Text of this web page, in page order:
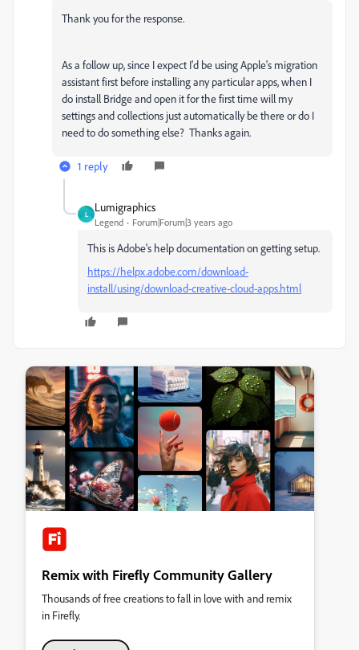
Thank you for the response.
As a follow up, since I expect I'd be using Apple's migration
assistant first before installing any particular apps, when I
do install Bridge and open it for the first time will my
settings and collections just automatically be there or do I
need to do something else? Thanks again.
1 reply
L
Lumigraphics
Legend Forum|Forum|3 years ago
This is Adobe's help documentation on getting setup.
https://helpx.adobe.com/download-
install/using/download-creative-cloud-apps.html
Remix with Firefly Community Gallery
Thousands of free creations to fall in love with and remix
in Firefly.